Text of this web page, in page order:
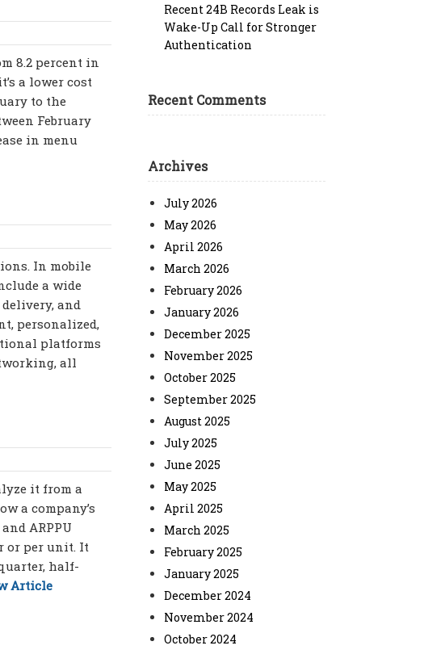
8.2 percent in
a lower cost
to the
February
in menu
In mobile
a wide
and
personalized,
platforms
all
it from a
a company’s
ARPPU
or per unit. It
half-
Article
Recent 24B Records Leak is
Wake-Up Call for Stronger
Authentication
Recent Comments
Archives
July 2026
May 2026
April 2026
March 2026
February 2026
January 2026
December 2025
November 2025
October 2025
September 2025
August 2025
July 2025
June 2025
May 2025
April 2025
March 2025
February 2025
January 2025
December 2024
November 2024
October 2024